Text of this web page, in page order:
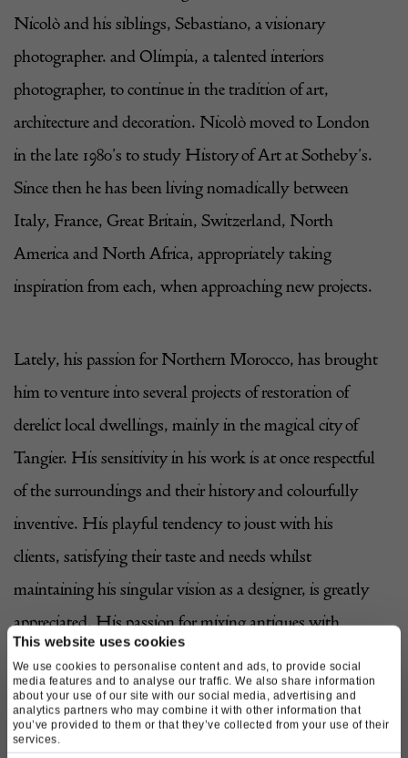
This website uses cookies
We use cookies to personalise content and ads, to provide social
media features and to analyse our traffic. We also share information
about your use of our site with our social media, advertising and
analytics partners who may combine it with other information that
you’ve provided to them or that they’ve collected from your use of their
services.
Nicolò and his siblings, Sebastiano, a visionary
photographer. and Olimpia, a talented interiors
photographer, to continue in the tradition of art,
architecture and decoration. Nicolò moved to London
in the late 1980’s to study History of Art at Sotheby’s.
Since then he has been living nomadically between
Italy, France, Great Britain, Switzerland, North
Americaand North Africa, appropriately taking
inspiration from each, when approaching new projects.
Lately, his passion for Northern Morocco, has brought
him to venture into several projects of restoration of
derelict local dwellings, mainly inthe magical city of
Tangier. His sensitivity in his work is at once respectful
of the surroundings and their history and colourfully
inventive. His playful tendency to joust with his
clients, satisfying their taste and needs whilst
maintaining his singular vision as a designer, is greatly
appreciated. His passion for mixing antiques with
internationally recognised. His individual approach to
each of his projects has granted him the freedom of not
having a particular style, but many, always respecting